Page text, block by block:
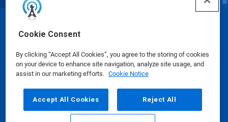
Cookie Consent
By clicking “Accept All Cookies”, you agree to the storing of cookies
on your device to enhance site navigation, analyze site usage, and
assist in our marketing efforts. Cookie Notice
Accept All Cookies Reject All
© Ecolab Inc. 2025
Safety Data Sheets|Privacy Policy|Terms of Use